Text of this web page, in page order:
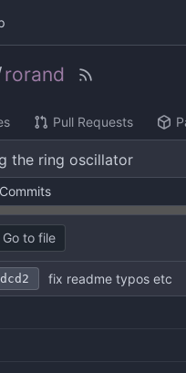
rorand
Pull Requests
the ring oscillator
Commits
Go to file
fix readme typos etc